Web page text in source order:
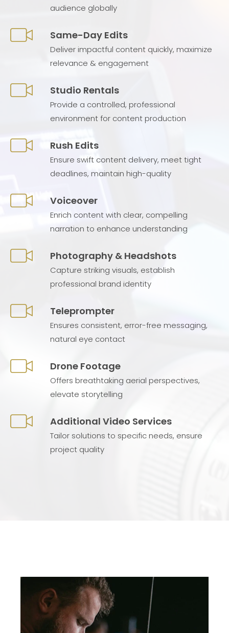
audience globally
Same-Day Edits
Deliver impactful content quickly, maximize
relevance & engagement
Studio Rentals
Provide a controlled, professional
environment for content production
Rush Edits
Ensure swift content delivery, meet tight
deadlines, maintain high-quality
Voiceover
Enrich content with clear, compelling
narration to enhance understanding
Photography & Headshots
Capture striking visuals, establish
professional brand identity
Teleprompter
Ensures consistent, error-free messaging,
natural eye contact
Drone Footage
Offers breathtaking aerial perspectives,
elevate storytelling
Additional Video Services
Tailor solutions to specific needs, ensure
project quality